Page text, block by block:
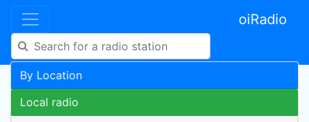
oiRadio
By Location
Local radio